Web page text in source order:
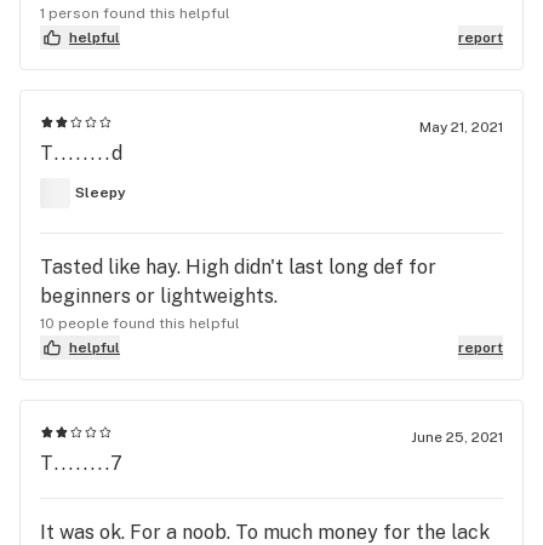
1 person found this helpful
helpful
report
May 21, 2021
T........d
Sleepy
Tasted like hay. High didn't last long def for
beginners or lightweights.
10 people found this helpful
helpful
report
June 25, 2021
T........7
It was ok. For a noob. To much money for the lack